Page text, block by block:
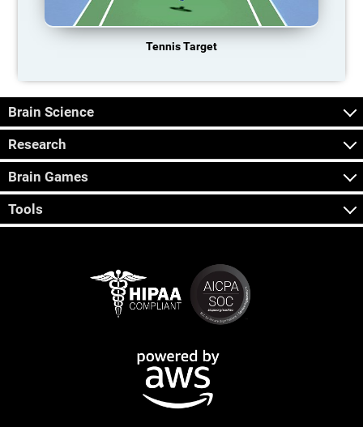
Tennis Target
Brain Science
Research
Brain Games
Tools